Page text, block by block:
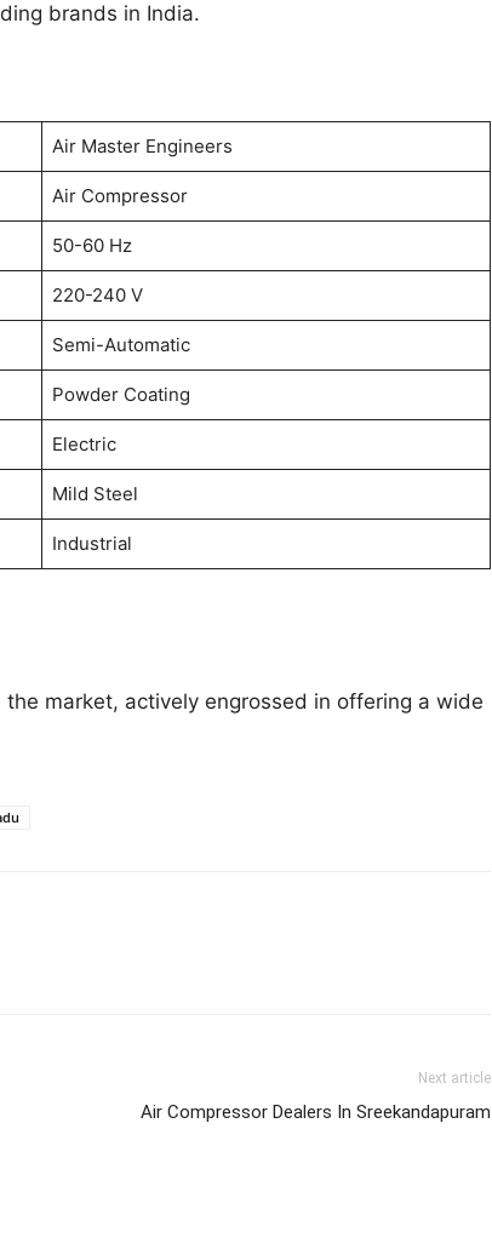
brands in India.
Air Master Engineers
Air Compressor
50-60 Hz
220-240 V
Semi-Automatic
Powder Coating
Electric
Mild Steel
Industrial
market, actively engrossed in offering a wide
Next article
Air Compressor Dealers In Sreekandapuram